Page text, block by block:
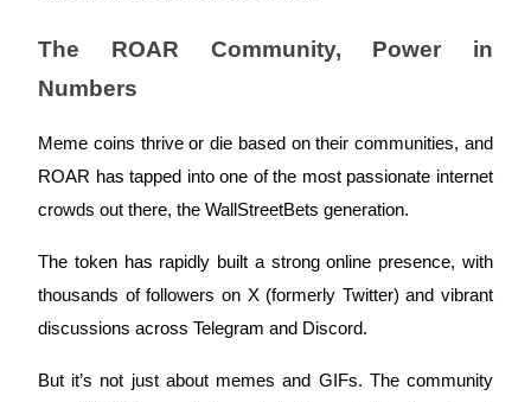
Crypto-backed borrowing service
Auto Invest
The ROAR Community, Power in
Numbers
Meme coins thrive or die based on their communities, and
ROAR has tapped into one of the most passionate internet
crowds out there, the WallStreetBets generation.
The token has rapidly built a strong online presence, with
thousands of followers on X (formerly Twitter) and vibrant
discussions across Telegram and Discord.
But it’s not just about memes and GIFs. The community